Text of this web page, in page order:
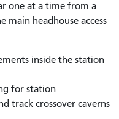
one at a time from a
headhouse access
inside the station
for station
track crossover caverns